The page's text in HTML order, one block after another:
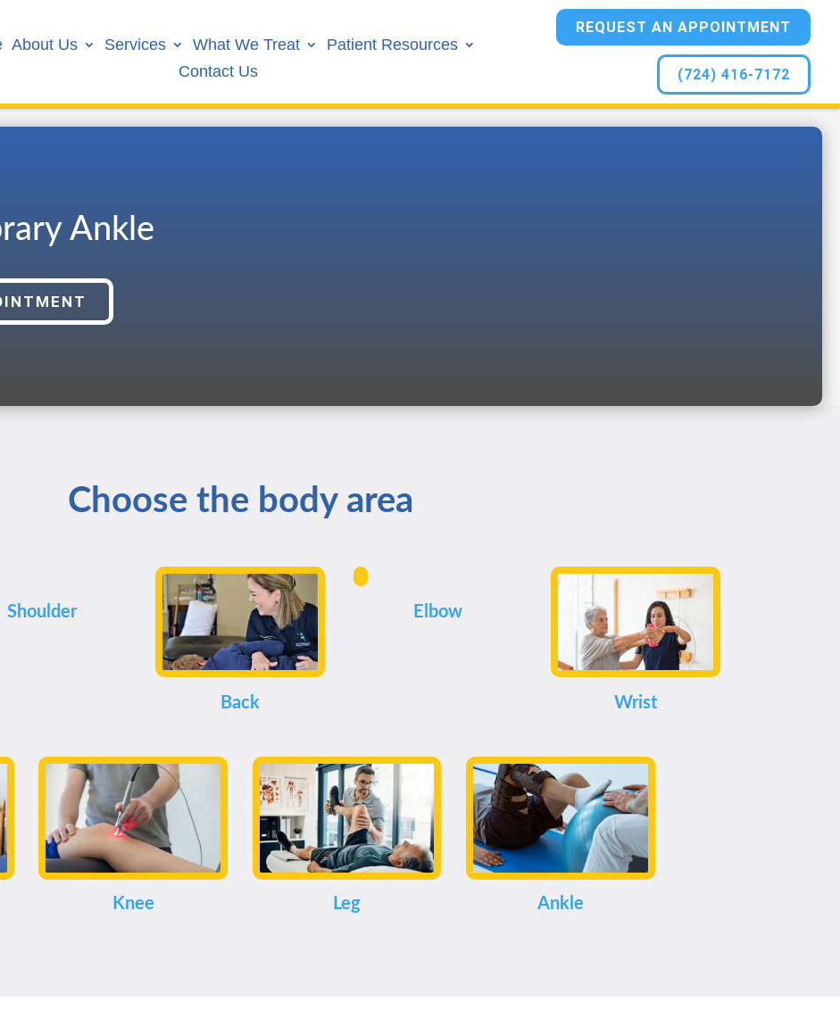
About Us Services What We Treat
Patient Resources
Contact Us
REQUEST AN APPOINTMENT
(724) 416-7172
Ankle
Choose the body area
Shoulder
Back
Elbow
Wrist
Knee Leg Ankle